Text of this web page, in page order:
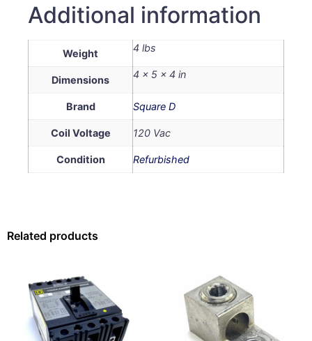
Additional information
Weight 4 lbs
Dimensions 4 × 5 × 4 in
Brand Square D
Coil Voltage 120 Vac
Condition Refurbished
Related products